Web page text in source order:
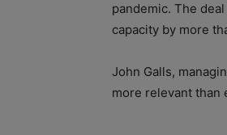
pandemic. The
capacity by more
John Galls,
more relevant than